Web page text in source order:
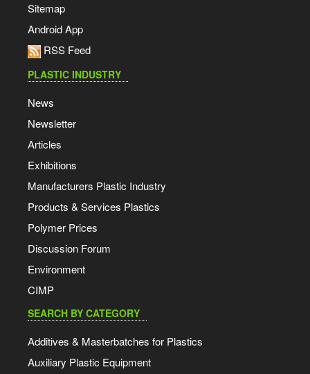
Sitemap
Android App
RSS Feed
PLASTIC INDUSTRY
News
Newsletter
Articles
Exhibitions
Manufacturers Plastic Industry
Products & Services Plastics
Polymer Prices
Discussion Forum
Environment
CIMP
SEARCH BY CATEGORY
Additives & Masterbatches for Plastics
Auxiliary Plastic Equipment